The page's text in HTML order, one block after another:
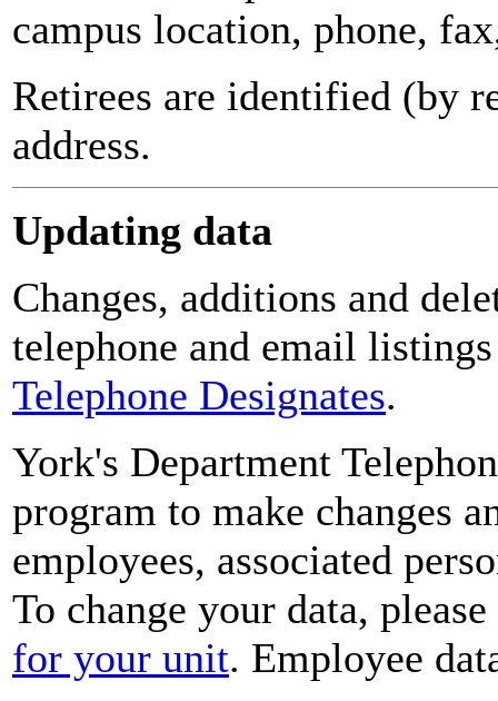
campus location, phone,
Retirees are identified (by
address.
Updating data
Changes, additions and
telephone and email
Telephone Designates.
York's Department
program to make changes
employees, associated
To change your data,
for your unit. Employee